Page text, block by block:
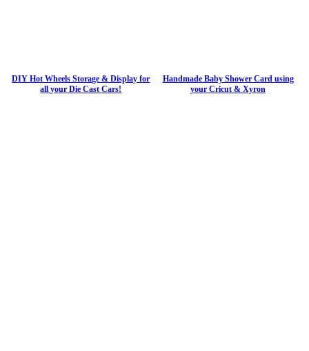
DIY Hot Wheels Storage & Display for
all your Die Cast Cars!
Handmade Baby Shower Card using
your Cricut & Xyron